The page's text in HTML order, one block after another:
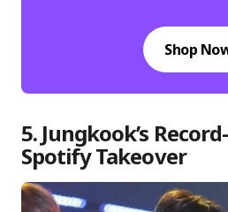
Shop
5. Jungkook’s
Spotify Takeover